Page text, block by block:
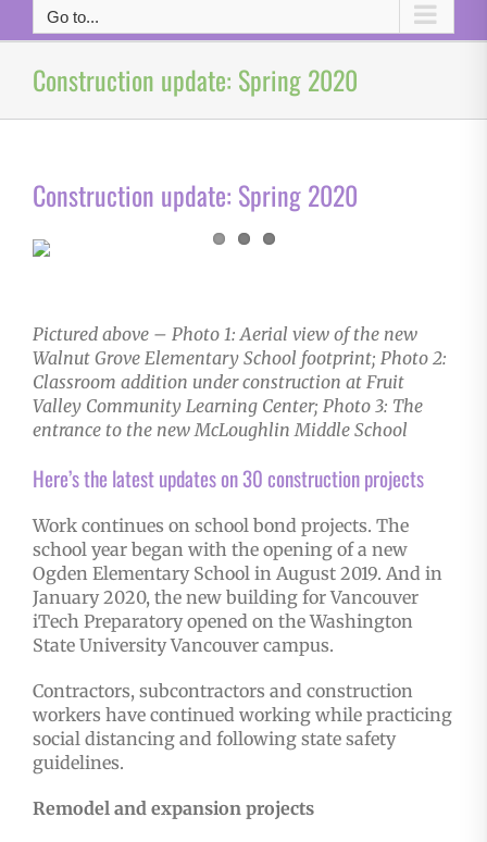
Go to...
Construction update: Spring 2020
Construction update: Spring 2020
Pictured above – Photo 1: Aerial view of the new
Walnut Grove Elementary School footprint; Photo 2:
Classroom addition under construction at Fruit
Valley Community Learning Center; Photo 3: The
entrance to the new McLoughlin Middle School
Here’s the latest updates on 30 construction projects
Work continues on school bond projects. The
school year began with the opening of a new
Ogden Elementary School in August 2019. And in
January 2020, the new building for Vancouver
iTech Preparatory opened on the Washington
State University Vancouver campus.
Contractors, subcontractors and construction
workers have continued working while practicing
social distancing and following state safety
guidelines.
Remodel and expansion projects